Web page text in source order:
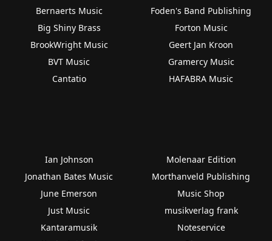
Bernaerts Music
Big Shiny Brass
BrookWright Music
BVT Music
Cantatio
Foden's Band Publishing
Forton Music
Geert Jan Kroon
Gramercy Music
HAFABRA Music
Ian Johnson
Jonathan Bates Music
June Emerson
Just Music
Kantaramusik
Molenaar Edition
Morthanveld Publishing
Music Shop
musikverlag frank
Noteservice